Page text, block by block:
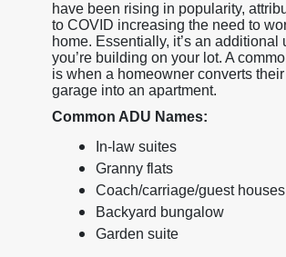
have been rising in popularity,
to COVID increasing the need to
home. Essentially, it’s an additional
you’re building on your lot. A
is when a homeowner converts
garage into an apartment.
Common ADU Names:
In-law suites
Granny flats
Coach/carriage/guest houses
Backyard bungalow
Garden suite